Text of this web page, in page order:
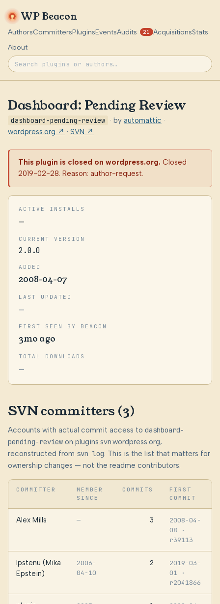
WP Beacon
AuthorsCommittersPluginsEventsAudits 21 AcquisitionsStats
About
Dashboard: Pending Review
dashboard-pending-review · by automattic ·
wordpress.org ↗ · SVN ↗
This plugin is closed on wordpress.org. Closed
2019-02-28. Reason: author-request.
ACTIVE INSTALLS
—
CURRENT VERSION
2.0.0
ADDED
2008-04-07
LAST UPDATED
—
FIRST SEEN BY BEACON
3mo ago
TOTAL DOWNLOADS
—
SVN committers (3)
Accounts with actual commit access to dashboard-
pending-review on plugins.svn.wordpress.org,
reconstructed from svn log. This is the list that matters for
ownership changes — not the readme contributors.
COMMITTER
MEMBER
SINCE
COMMITS
FIRST
COMMIT
Alex Mills — 3
2008-04-
08
·
r39113
Ipstenu (Mika
Epstein)
2006-
04-10
2
2019-03-
01
·
r2041866